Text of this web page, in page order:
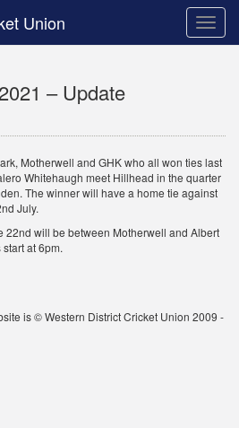
Toggle
Union
– Update
Motherwell and GHK who all won ties last
Whitehaugh meet Hillhead in the quarter
The winner will have a home tie against
July.
22nd will be between Motherwell and Albert
at 6pm.
is © Western District Cricket Union 2009 -